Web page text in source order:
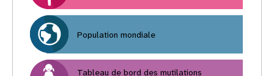
Population mondiale
Tableau de bord des mutilations